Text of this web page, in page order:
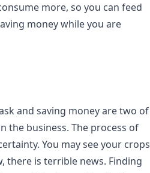
more, so you can feed
money while you are
and saving money are two of
the business. The process of
You may see your crops
there is terrible news. Finding